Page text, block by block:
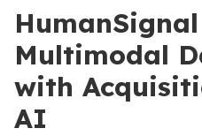
Multimodal
with
AI